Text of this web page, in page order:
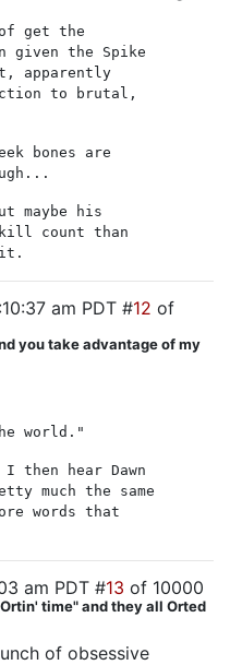
get the
given the Spike
apparently
to brutal,
bones are
maybe his
kill count than
it.
am PDT #12 of
you take advantage of my
world."
then hear Dawn
much the same
words that
am PDT #13 of 10000
time" and they all Orted
of obsessive